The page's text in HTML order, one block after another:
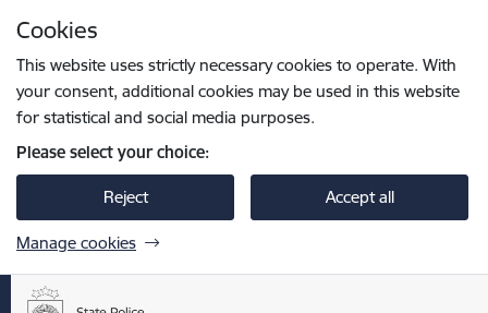
Cookies
This website uses strictly necessary cookies to operate. With
your consent, additional cookies may be used in this website
for statistical and social media purposes.
Please select your choice:
Reject Accept all
Manage cookies